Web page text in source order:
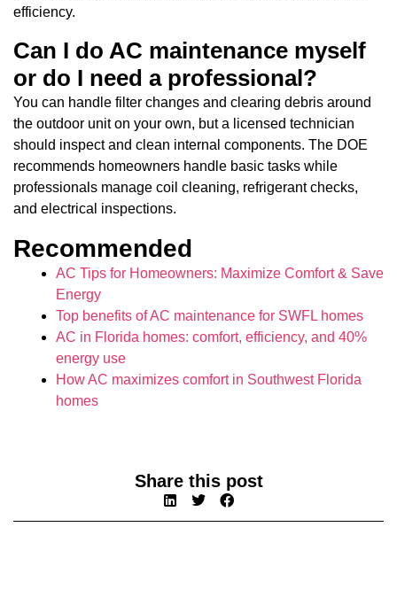
efficiency.
Can I do AC maintenance myself
or do I need a professional?
You can handle filter changes and clearing debris around
the outdoor unit on your own, but a licensed technician
should inspect and clean internal components. The DOE
recommends homeowners handle basic tasks while
professionals manage coil cleaning, refrigerant checks,
and electrical inspections.
Recommended
AC Tips for Homeowners: Maximize Comfort & Save
Energy
Top benefits of AC maintenance for SWFL homes
AC in Florida homes: comfort, efficiency, and 40%
energy use
How AC maximizes comfort in Southwest Florida
homes
Share this post